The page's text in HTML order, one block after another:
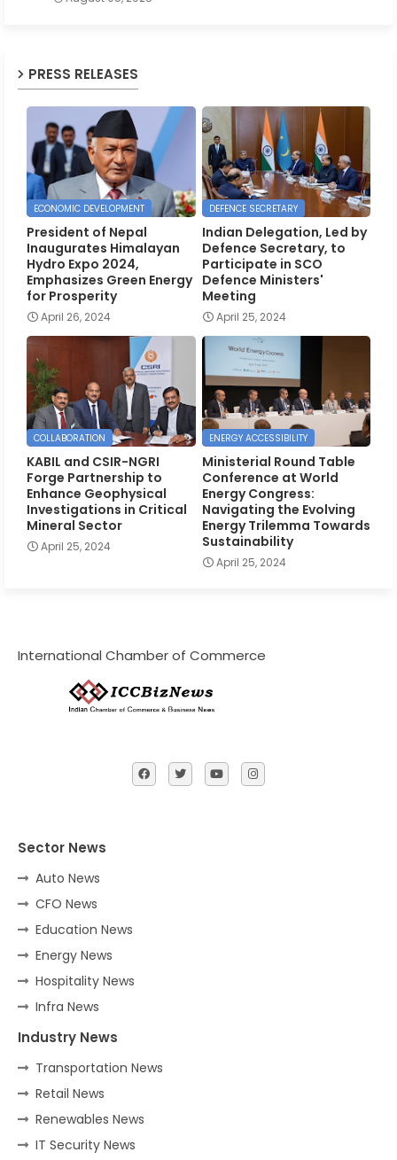
PRESS RELEASES
ECONOMIC DEVELOPMENT
President of Nepal
Inaugurates Himalayan
Hydro Expo 2024,
Emphasizes Green Energy
for Prosperity
April 26, 2024
DEFENCE SECRETARY
Indian Delegation, Led by
Defence Secretary, to
Participate in SCO
Defence Ministers'
Meeting
April 25, 2024
COLLABORATION
KABIL and CSIR-NGRI
Forge Partnership to
Enhance Geophysical
Investigations in Critical
Mineral Sector
April 25, 2024
ENERGY ACCESSIBILITY
Ministerial Round Table
Conference at World
Energy Congress:
Navigating the Evolving
Energy Trilemma Towards
Sustainability
April 25, 2024
International Chamber of Commerce
Sector News
Auto News
CFO News
Education News
Energy News
Hospitality News
Infra News
Industry News
Transportation News
Retail News
Renewables News
IT Security News